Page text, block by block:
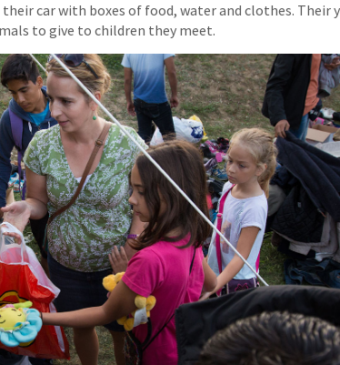
car with boxes of food, water and clothes. Their
to give to children they meet.